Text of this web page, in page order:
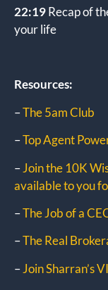
22:19Recap of
your life
Resources:
–The 5am Club
–Top Agent
–Join the 10K
available to you
–The Job of a
–The Real
–Join Sharran’s